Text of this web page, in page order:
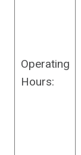
Operating
Hours: